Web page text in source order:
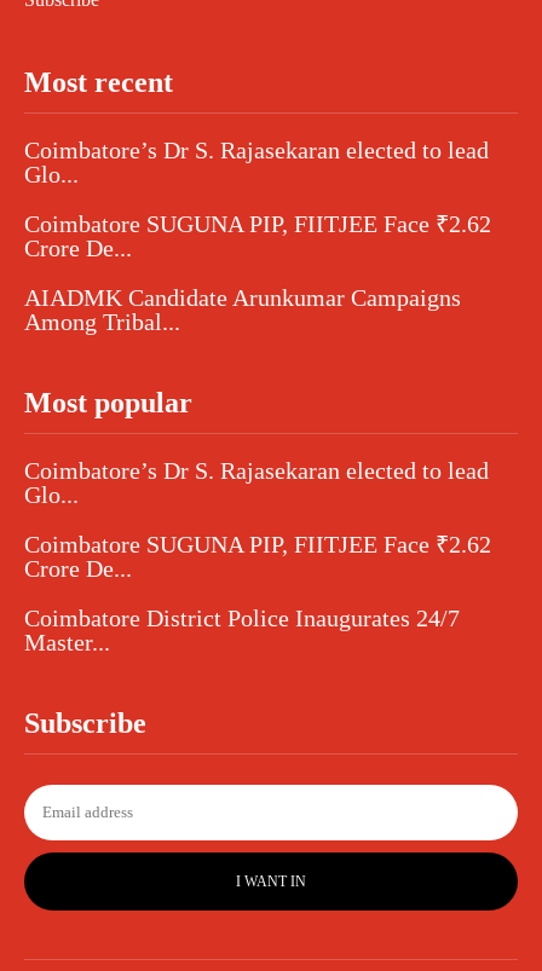
Most recent
Coimbatore’s Dr S. Rajasekaran elected to lead
Glo...
Coimbatore SUGUNA PIP, FIITJEE Face ₹2.62
Crore De...
AIADMK Candidate Arunkumar Campaigns
Among Tribal...
Most popular
Coimbatore’s Dr S. Rajasekaran elected to lead
Glo...
Coimbatore SUGUNA PIP, FIITJEE Face ₹2.62
Crore De...
Coimbatore District Police Inaugurates 24/7
Master...
Subscribe
I WANT IN